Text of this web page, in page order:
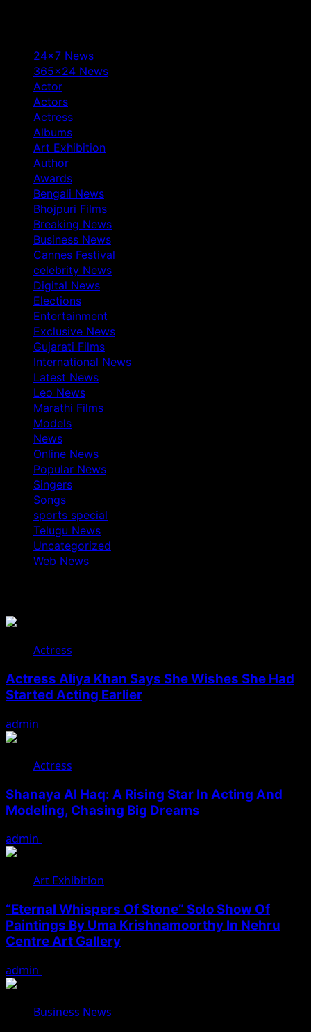
24×7 News
365×24 News
Actor
Actors
Actress
Albums
Art Exhibition
Author
Awards
Bengali News
Bhojpuri Films
Breaking News
Business News
Cannes Festival
celebrity News
Digital News
Elections
Entertainment
Exclusive News
Gujarati Films
International News
Latest News
Leo News
Marathi Films
Models
News
Online News
Popular News
Singers
Songs
sports special
Telugu News
Uncategorized
Web News
Actress
Actress Aliya Khan Says She Wishes She Had
Started Acting Earlier
admin
Actress
Shanaya Al Haq: A Rising Star In Acting And
Modeling, Chasing Big Dreams
admin
Art Exhibition
“Eternal Whispers Of Stone” Solo Show Of
Paintings By Uma Krishnamoorthy In Nehru
Centre Art Gallery
admin
Business News